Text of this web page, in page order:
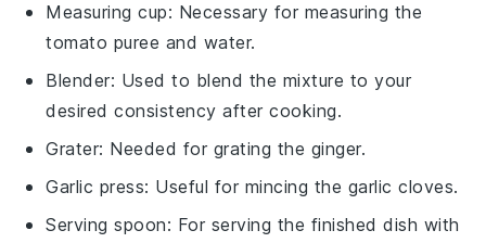
Measuring cup: Necessary for measuring the
tomato puree and water.
Blender: Used to blend the mixture to your
desired consistency after cooking.
Grater: Needed for grating the ginger.
Garlic press: Useful for mincing the garlic cloves.
Serving spoon: For serving the finished dish with